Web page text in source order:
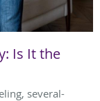
Is It the
several-